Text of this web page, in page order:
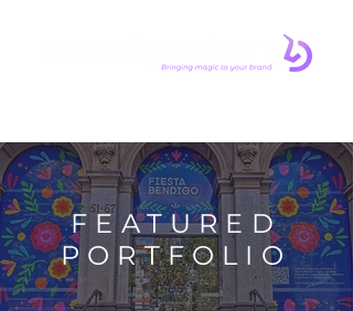
FEATURED
PORTFOLIO